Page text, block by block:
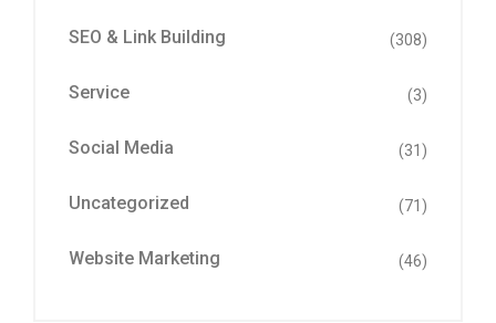
SEO & Link Building (308)
Service (3)
Social Media (31)
Uncategorized (71)
Website Marketing (46)